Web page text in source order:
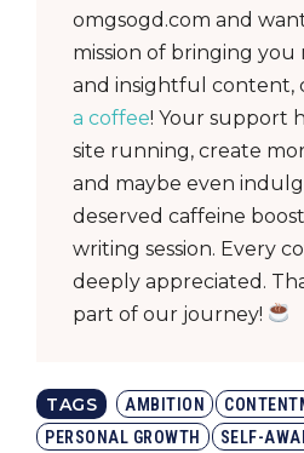
omgsogd.com and
mission of bringing you
and insightful content,
a coffee! Your support
site running, create
and maybe even
deserved caffeine
writing session. Every
deeply appreciated.
part of our journey!
TAGS AMBITION
PERSONAL GROWTH
SELF-